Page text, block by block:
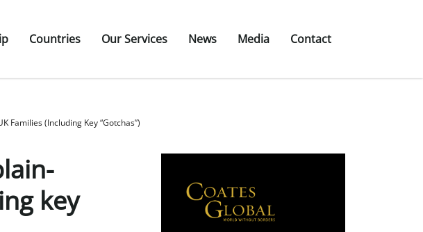
Countries Our Services News Media Contact
Families (Including Key “Gotchas”)
key